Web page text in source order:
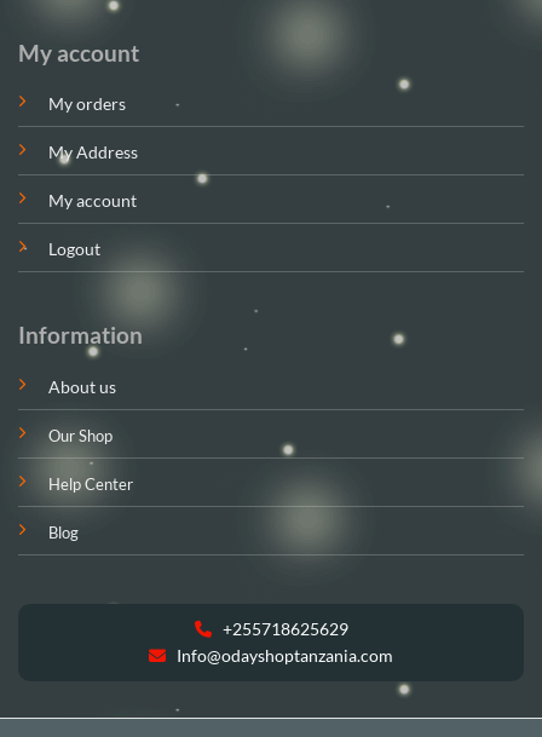
My account
My orders
My Address
My account
Logout
Information
About us
Our Shop
Help Center
Blog
+255718625629
Info@odayshoptanzania.com